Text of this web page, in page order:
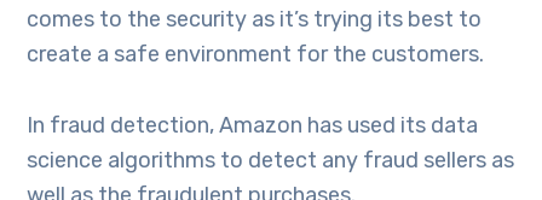
comes to the security as it’s trying its best to
create a safe environment for the customers.
In fraud detection, Amazon has used its data
science algorithms to detect any fraud sellers as